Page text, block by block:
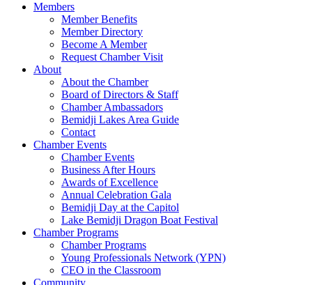
Members
Member Benefits
Member Directory
Become A Member
Request Chamber Visit
About
About the Chamber
Board of Directors & Staff
Chamber Ambassadors
Bemidji Lakes Area Guide
Contact
Chamber Events
Chamber Events
Business After Hours
Awards of Excellence
Annual Celebration Gala
Bemidji Day at the Capitol
Lake Bemidji Dragon Boat Festival
Chamber Programs
Chamber Programs
Young Professionals Network (YPN)
CEO in the Classroom